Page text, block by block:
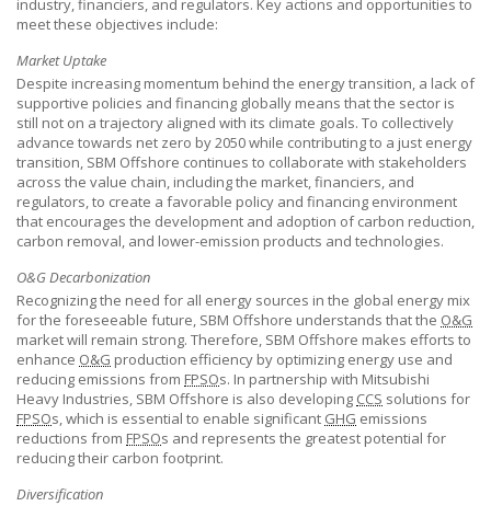
industry, financiers, and regulators. Key actions and opportunities to
meet these objectives include:
Market Uptake
Despite increasing momentum behind the energy transition, a lack of
supportive policies and financing globally means that the sector is
still not on a trajectory aligned with its climate goals. To collectively
advance towards net zero by 2050 while contributing to a just energy
transition, SBM Offshore continues to collaborate with stakeholders
across the value chain, including the market, financiers, and
regulators, to create a favorable policy and financing environment
that encourages the development and adoption of carbon reduction,
carbon removal, and lower-emission products and technologies.
O&G Decarbonization
Recognizing the need for all energy sources in the global energy mix
for the foreseeable future, SBM Offshore understands that the O&G
market will remain strong. Therefore, SBM Offshore makes efforts to
enhance O&G production efficiency by optimizing energy use and
reducing emissions from FPSOs. In partnership with Mitsubishi
Heavy Industries, SBM Offshore is also developing CCS solutions for
FPSOs, which is essential to enable significant GHG emissions
reductions from FPSOs and represents the greatest potential for
reducing their carbon footprint.
Diversification